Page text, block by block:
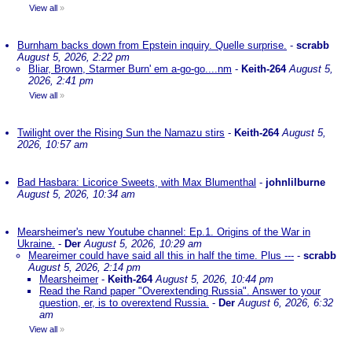
View all »
Burnham backs down from Epstein inquiry. Quelle surprise. - scrabb
August 5, 2026, 2:22 pm
Bliar, Brown, Starmer Burn' em a-go-go....nm - Keith-264 August 5,
2026, 2:41 pm
View all »
Twilight over the Rising Sun the Namazu stirs - Keith-264 August 5,
2026, 10:57 am
Bad Hasbara: Licorice Sweets, with Max Blumenthal - johnlilburne
August 5, 2026, 10:34 am
Mearsheimer's new Youtube channel: Ep.1. Origins of the War in
Ukraine. - Der August 5, 2026, 10:29 am
Meareimer could have said all this in half the time. Plus --- - scrabb
August 5, 2026, 2:14 pm
Mearsheimer- Keith-264 August 5, 2026, 10:44 pm
Read the Rand paper "Overextending Russia". Answer to your
question, er, is to overextend Russia. - Der August 6, 2026, 6:32
am
View all »